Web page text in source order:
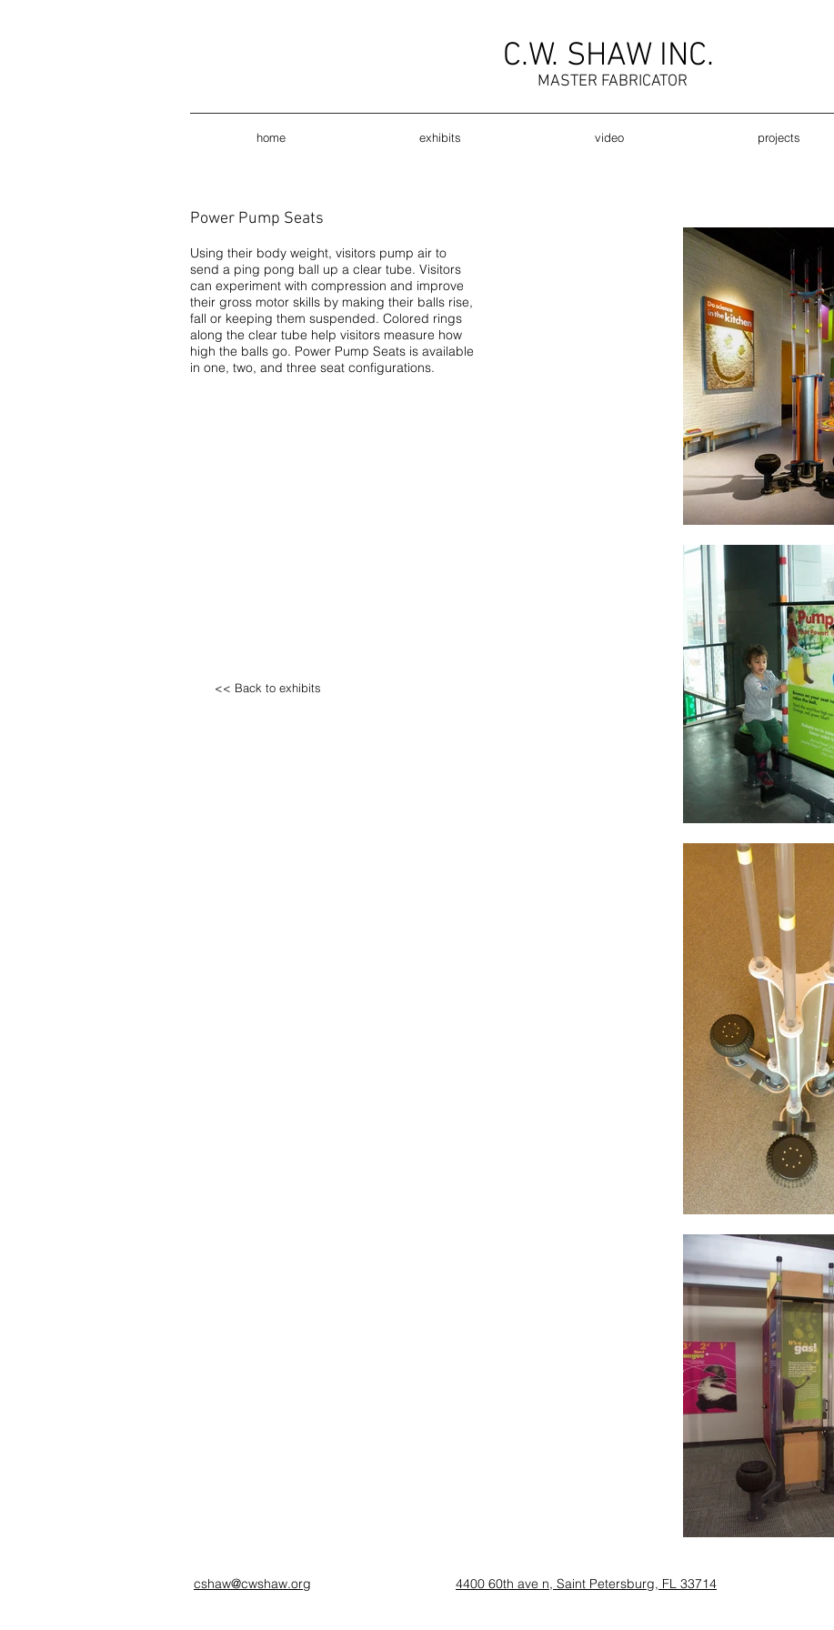
C.W. SHAW INC.
MASTER FABRICATOR
home exhibits video projects
Power Pump Seats
Using their body weight, visitors pump air to
send a ping pong ball up a clear tube. Visitors
can experiment with compression and improve
their gross motor skills by making their balls rise,
fall or keeping them suspended. Colored rings
along the clear tube help visitors measure how
high the balls go. Power Pump Seats is available
in one, two, and three seat configurations.
<< Back to exhibits
cshaw@cwshaw.org 4400 60th ave n, Saint Petersburg, FL 33714